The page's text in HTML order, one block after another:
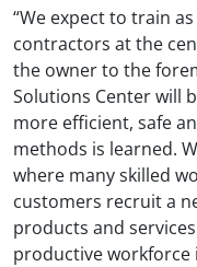
“We expect to train
contractors at the
the owner to the
Solutions Center will
more efficient, safe
methods is learned.
where many skilled
customers recruit a
products and
productive workforce